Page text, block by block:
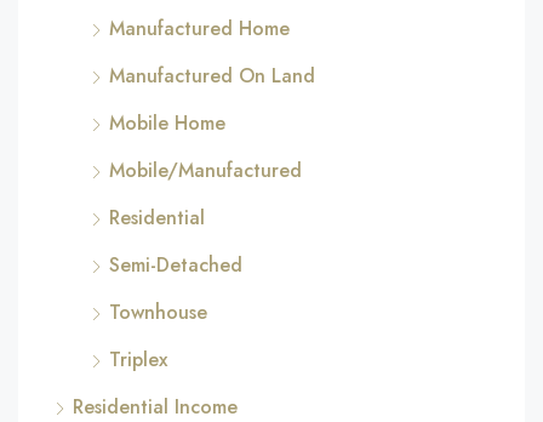
Manufactured Home
Manufactured On Land
Mobile Home
Mobile/Manufactured
Residential
Semi-Detached
Townhouse
Triplex
Residential Income